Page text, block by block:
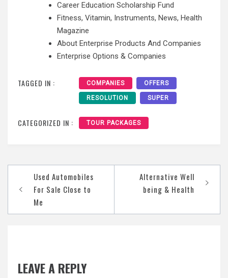
Career Education Scholarship Fund
Fitness, Vitamin, Instruments, News, Health
Magazine
About Enterprise Products And Companies
Enterprise Options & Companies
TAGGED IN : COMPANIES OFFERS
RESOLUTION SUPER
CATEGORIZED IN : TOUR PACKAGES
navigation
Used Automobiles
For Sale Close to
Me
Alternative Well
being & Health
LEAVE A REPLY